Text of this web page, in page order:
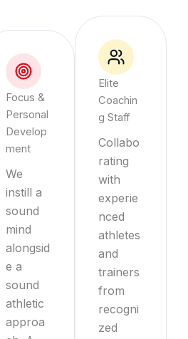
Focus &
Personal
Develop
ment
We
instill a
sound
mind
alongsid
e a
sound
athletic
approa
Elite
Coachin
g Staff
Collabo
rating
with
experie
nced
athletes
and
trainers
from
recogni
zed